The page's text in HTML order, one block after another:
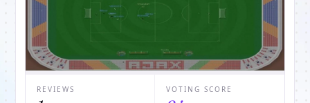
REVIEWS VOTING SCORE